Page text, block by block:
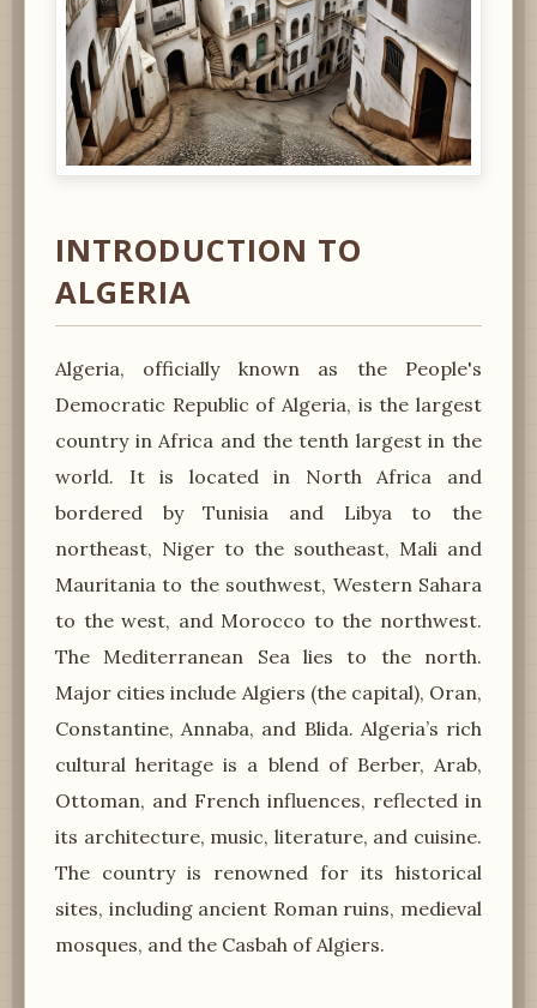
INTRODUCTION TO
ALGERIA
Algeria, officially known as the People's
Democratic Republic of Algeria, is the largest
country in Africa and the tenth largest in the
world. It is located in North Africa and
bordered by Tunisia and Libya to the
northeast, Niger to the southeast, Mali and
Mauritania to the southwest, Western Sahara
to the west, and Morocco to the northwest.
The Mediterranean Sea lies to the north.
Major cities include Algiers (the capital), Oran,
Constantine, Annaba, and Blida. Algeria’s rich
cultural heritage is a blend of Berber, Arab,
Ottoman, and French influences, reflected in
its architecture, music, literature, and cuisine.
The country is renowned for its historical
sites, including ancient Roman ruins, medieval
mosques, and the Casbah of Algiers.